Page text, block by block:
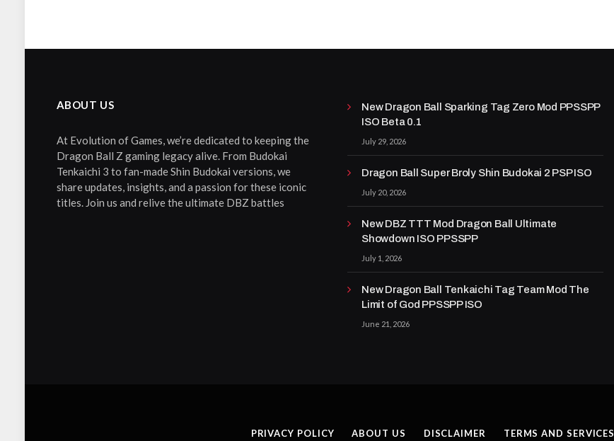
ABOUT US
At Evolution of Games, we’re dedicated to keeping the
Dragon Ball Z gaming legacy alive. From Budokai
Tenkaichi 3 to fan-made Shin Budokai versions, we
share updates, insights, and a passion for these iconic
titles. Join us and relive the ultimate DBZ battles
New Dragon Ball Sparking Tag Zero Mod PPSSPP
ISO Beta 0.1
July 29, 2026
Dragon Ball Super Broly Shin Budokai 2 PSP ISO
July 20, 2026
New DBZ TTT Mod Dragon Ball Ultimate
Showdown ISO PPSSPP
July 1, 2026
New Dragon Ball Tenkaichi Tag Team Mod The
Limit of God PPSSPP ISO
June 21, 2026
PRIVACY POLICY ABOUT US DISCLAIMER TERMS AND SERVICES